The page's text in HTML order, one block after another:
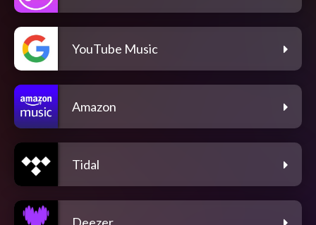
YouTube Music
Amazon
Tidal